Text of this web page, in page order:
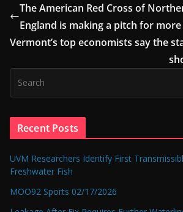
The American Red Cross of
England is making a pitch for
Vermont’s top economists say the
Recent Posts
UVM Researchers Identify First
Freshwater Fish
MOO92 Sports 02/17/2026